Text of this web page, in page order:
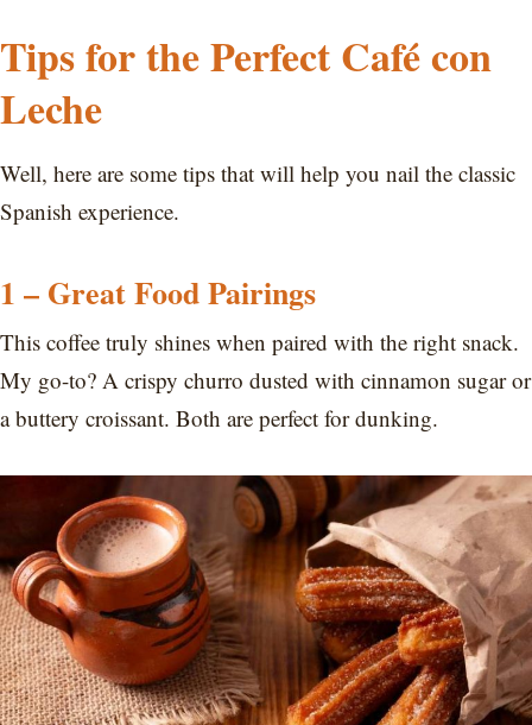
Tips for the Perfect Café con
Leche
Well, here are some tips that will help you nail the classic
Spanish experience.
1 – Great Food Pairings
This coffee truly shines when paired with the right snack.
My go-to? A crispy churro dusted with cinnamon sugar or
a buttery croissant. Both are perfect for dunking.